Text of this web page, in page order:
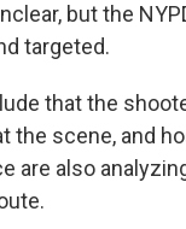
but the
targeted.
that the
the scene, and
are also